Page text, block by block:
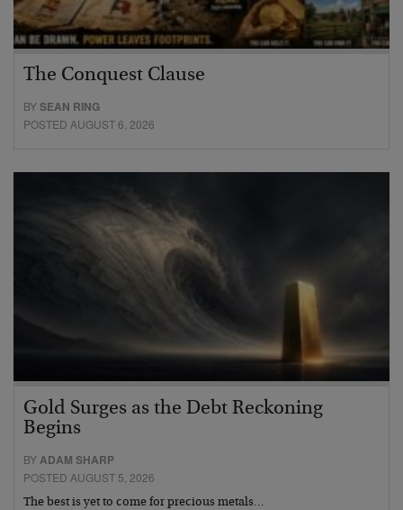
The Conquest Clause
BYSEAN RING
POSTED AUGUST 6, 2026
Gold Surges as the Debt Reckoning
Begins
BYADAM SHARP
POSTED AUGUST 5, 2026
The best is yet to come for precious metals…